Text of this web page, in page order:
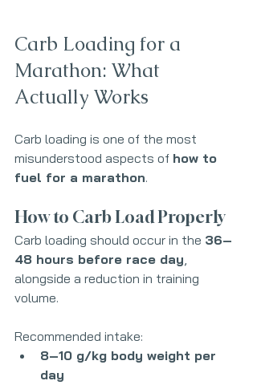
Carb Loading for a
Marathon: What
Actually Works
Carb loading is one of the most
misunderstood aspects of how to
fuel for a marathon.
How to Carb Load Properly
Carb loading should occur in the 36–
48 hours before race day,
alongside a reduction in training
volume.
Recommended intake:
8–10 g/kg body weight per
day